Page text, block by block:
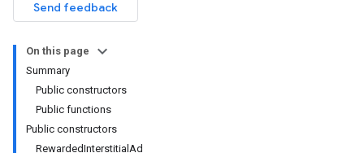
Send feedback
On this page
Summary
Public constructors
Public functions
Public constructors
RewardedInterstitialAd